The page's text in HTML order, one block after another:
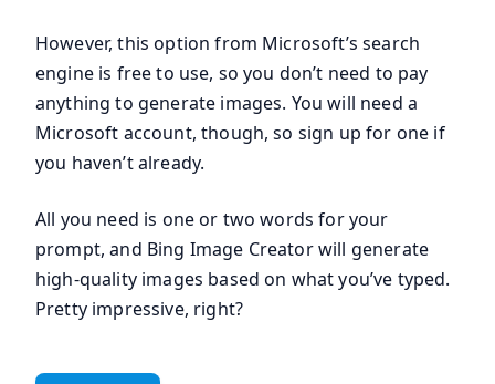
However, this option from Microsoft’s search
engine is free to use, so you don’t need to pay
anything to generate images. You will need a
Microsoft account, though, so sign up for one if
you haven’t already.
All you need is one or two words for your
prompt, and Bing Image Creator will generate
high-quality images based on what you’ve typed.
Pretty impressive, right?